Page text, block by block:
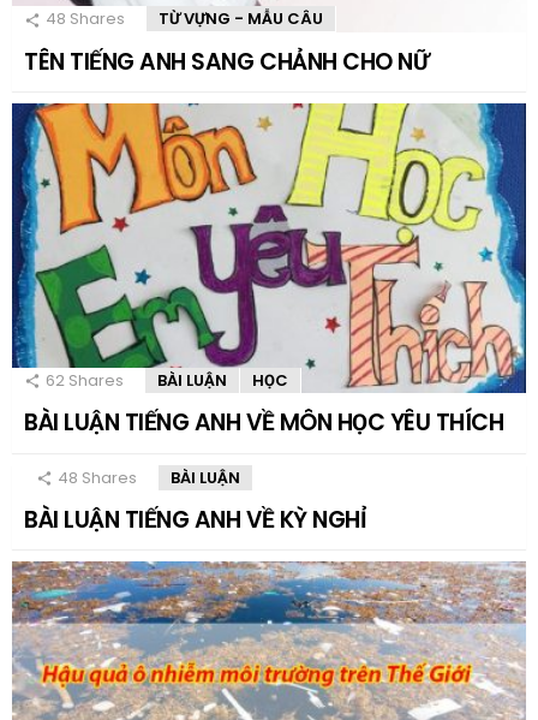
48 Shares TỪ VỰNG - MẪU CÂU
TÊN TIẾNG ANH SANG CHẢNH CHO NỮ
62 Shares BÀI LUẬN HỌC
BÀI LUẬN TIẾNG ANH VỀ MÔN HỌC YÊU THÍCH
48 Shares BÀI LUẬN
BÀI LUẬN TIẾNG ANH VỀ KỲ NGHỈ